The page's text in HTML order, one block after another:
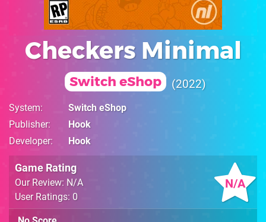
Checkers Minimal
Switch eShop 2022
System
Switch eShop
Publisher
Hook
Developer
Hook
N/A
Game Rating
Our Review: N/A
User Ratings: 0